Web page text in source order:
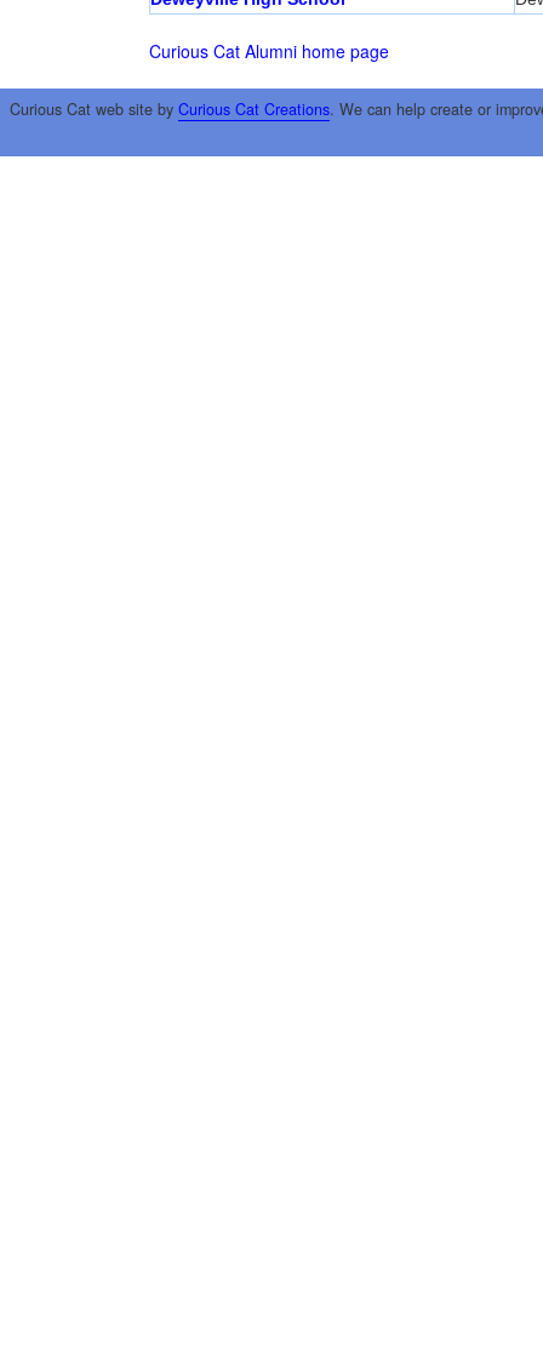
Curious Cat Alumni home page
Curious Cat web site by Curious Cat Creations. We can help create or